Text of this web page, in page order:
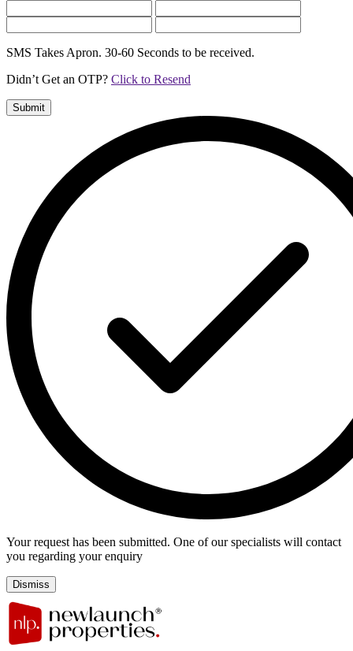
SMS Takes Apron. 30-60 Seconds to be received.
Didn’t Get an OTP? Click to Resend
Submit
Your request has been submitted. One of our specialists will contact
you regarding your enquiry
Dismiss